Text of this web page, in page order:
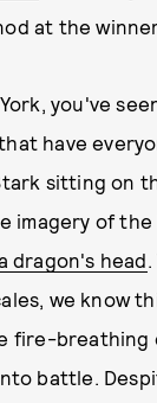
at the
you've
have
sitting on
imagery of the
dragon's head
we know
fire-breathing
battle.